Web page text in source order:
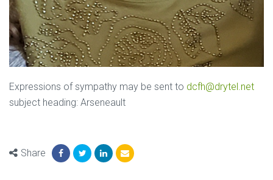
Expressions of sympathy may be sent to dcfh@drytel.net
subject heading: Arseneault
Share